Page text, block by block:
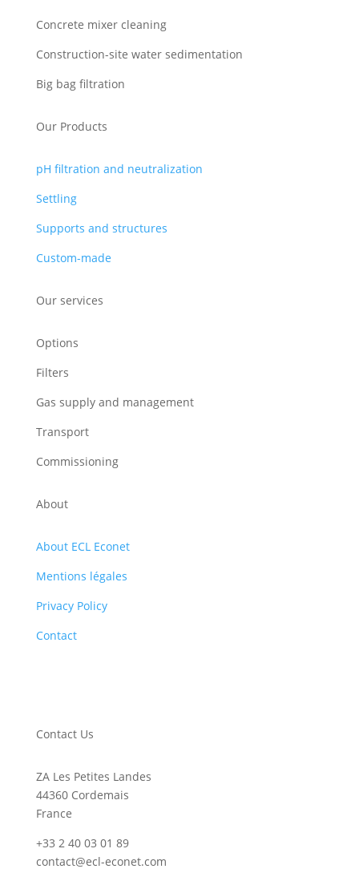
Concrete mixer cleaning
Construction-site water sedimentation
Big bag filtration
Our Products
pH filtration and neutralization
Settling
Supports and structures
Custom-made
Our services
Options
Filters
Gas supply and management
Transport
Commissioning
About
About ECL Econet
Mentions légales
Privacy Policy
Contact
Contact Us
ZA Les Petites Landes
44360 Cordemais
France
+33 2 40 03 01 89
contact@ecl-econet.com